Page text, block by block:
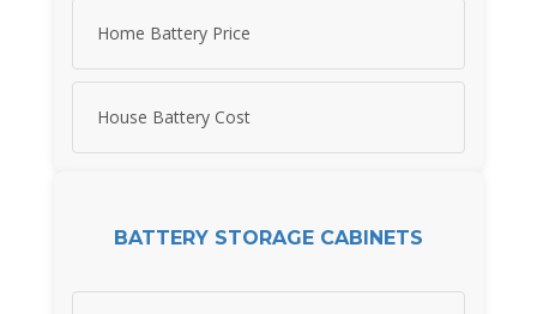
Home Battery Price
House Battery Cost
BATTERY STORAGE CABINETS